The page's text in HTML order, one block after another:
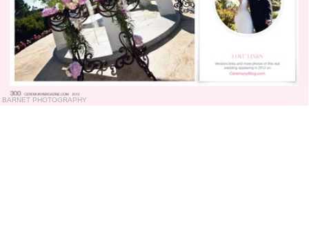
BARNET PHOTOGRAPHY